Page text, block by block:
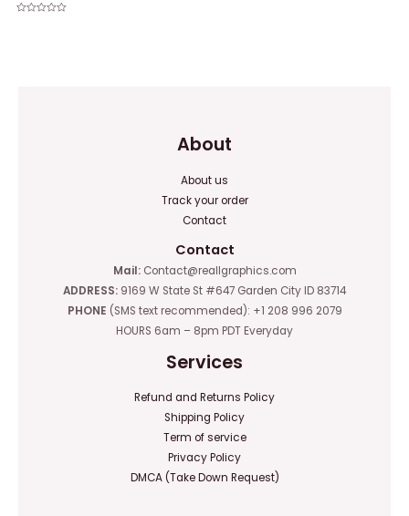
About
About us
Track your order
Contact
Contact
Mail:Contact@reallgraphics.com
ADDRESS: 9169 W State St #647 Garden City ID 83714
PHONE (SMS text recommended): +1 208 996 2079
HOURS 6am – 8pm PDT Everyday
Services
Refund and Returns Policy
Shipping Policy
Term of service
Privacy Policy
DMCA (Take Down Request)